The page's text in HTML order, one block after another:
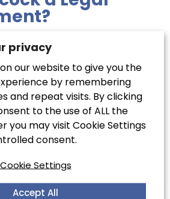
for every home
stopcock. Most
one, situated somewhere
input from the main supply.
may not have
need to have one installed
to meet the requirements
for
Stopcock?
privacy
our website to give you the
by remembering
and repeat visits. By clicking
to the use of ALL the
you may visit Cookie Settings
consent.
Cookie Settings
Accept All